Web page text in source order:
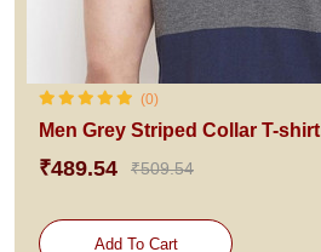
(0)
Men Grey Striped Collar T-shirt
₹489.54 ₹509.54
Add To Cart